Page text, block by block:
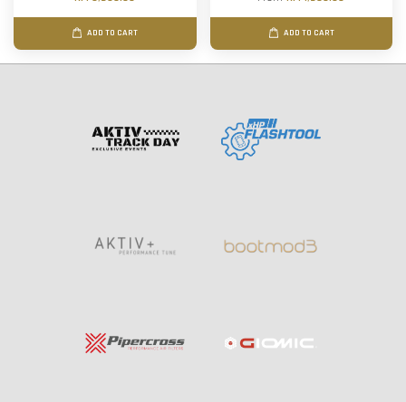
ADD TO CART ADD TO CART